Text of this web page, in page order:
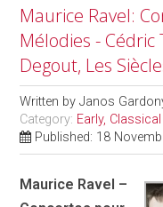
Maurice Ravel:
Mélodies -
Degout, Les
Written byJanos
Category: Early,
Published: 18
Maurice Ravel –